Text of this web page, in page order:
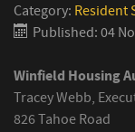
Category: Resident
Published: 04
Winfield Housing
Tracey Webb,
826 Tahoe Road